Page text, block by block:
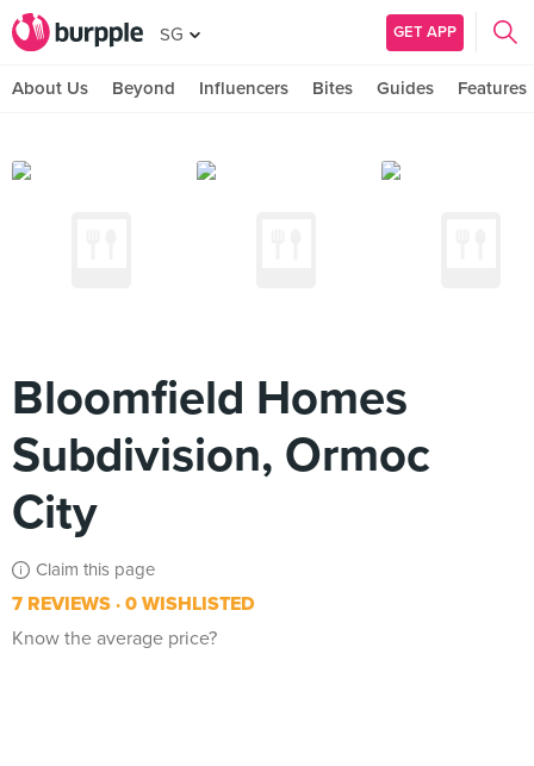
SG GET APP
About Us Beyond Influencers Bites Guides Features
Bloomfield Homes
Subdivision, Ormoc
City
Claim this page
7 REVIEWS 0 WISHLISTED
Know the average price?